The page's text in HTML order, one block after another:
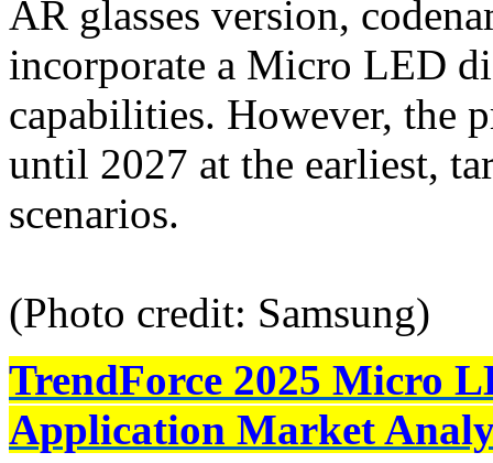
AR glasses version,
incorporate a Micro LED
capabilities. However, the
until 2027 at the earliest,
scenarios.
(Photo credit: Samsung)
TrendForce 2025 Micro
Application Market